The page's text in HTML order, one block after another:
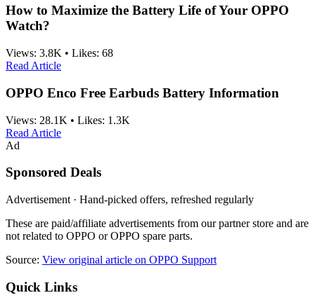
How to Maximize the Battery Life of Your OPPO
Watch?
Views: 3.8K • Likes: 68
Read Article
OPPO Enco Free Earbuds Battery Information
Views: 28.1K • Likes: 1.3K
Read Article
Ad
Sponsored Deals
Advertisement · Hand-picked offers, refreshed regularly
These are paid/affiliate advertisements from our partner store and are
not related to OPPO or OPPO spare parts.
Source: View original article on OPPO Support
Quick Links